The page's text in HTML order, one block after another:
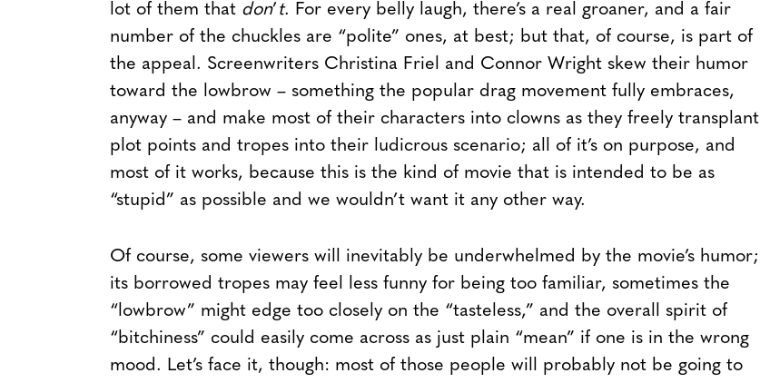
lot of them that don’ t. For every belly laugh, there’s a real groaner, and a fair
number of the chuckles are “polite” ones, at best; but that, of course, is part of
the appeal. Screenwriters Christina Friel and Connor Wright skew their humor
toward the lowbrow – something the popular drag movement fully embraces,
anyway – and make most of their characters into clowns as they freely transplant
plot points and tropes into their ludicrous scenario; all of it’s on purpose, and
most of it works, because this is the kind of movie that is intended to be as
“stupid” as possible and we wouldn’t want it any other way.
Of course, some viewers will inevitably be underwhelmed by the movie’s humor;
its borrowed tropes may feel less funny for being too familiar, sometimes the
“lowbrow” might edge too closely on the “tasteless,” and the overall spirit of
“bitchiness” could easily come across as just plain “mean” if one is in the wrong
mood. Let’s face it, though: most of those people will probably not be going to